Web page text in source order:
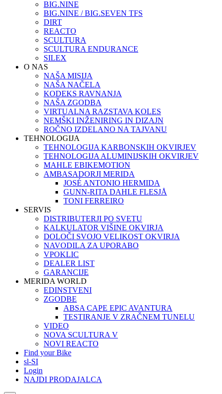
BIG.NINE
BIG.NINE / BIG.SEVEN TFS
DIRT
REACTO
SCULTURA
SCULTURA ENDURANCE
SILEX
O NAS
NAŠA MISIJA
NAŠA NAČELA
KODEKS RAVNANJA
NAŠA ZGODBA
VIRTUALNA RAZSTAVA KOLES
NEMŠKI INŽENIRING IN DIZAJN
ROČNO IZDELANO NA TAJVANU
TEHNOLOGIJA
TEHNOLOGIJA KARBONSKIH OKVIRJEV
TEHNOLOGIJA ALUMINIJSKIH OKVIRJEV
MAHLE EBIKEMOTION
AMBASADORJI MERIDA
JOSÉ ANTONIO HERMIDA
GUNN-RITA DAHLE FLESJÅ
TONI FERREIRO
SERVIS
DISTRIBUTERJI PO SVETU
KALKULATOR VIŠINE OKVIRJA
DOLOČI SVOJO VELIKOST OKVIRJA
NAVODILA ZA UPORABO
VPOKLIC
DEALER LIST
GARANCIJE
MERIDA WORLD
EDINSTVENI
ZGODBE
ABSA CAPE EPIC AVANTURA
TESTIRANJE V ZRAČNEM TUNELU
VIDEO
NOVA SCULTURA V
NOVI REACTO
Find your Bike
sl-SI
Login
NAJDI PRODAJALCA